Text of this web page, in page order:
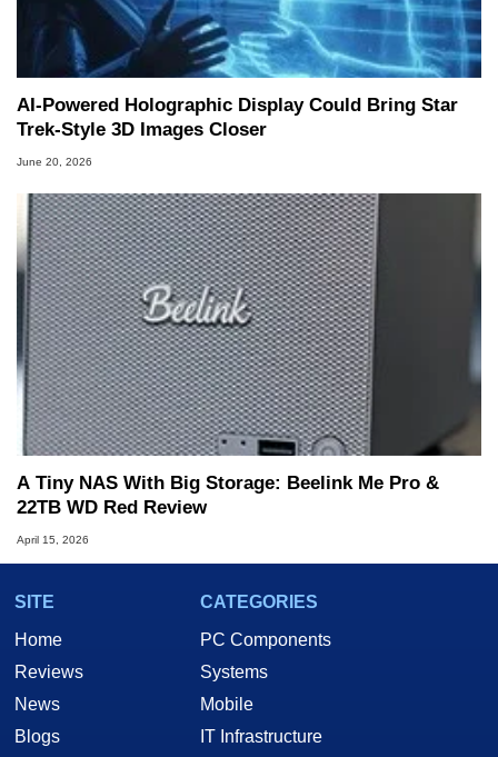
AI-Powered Holographic Display Could Bring Star
Trek-Style 3D Images Closer
June 20, 2026
A Tiny NAS With Big Storage: Beelink Me Pro &
22TB WD Red Review
April 15, 2026
SITE
Home
Reviews
News
Blogs
CATEGORIES
PC Components
Systems
Mobile
IT Infrastructure